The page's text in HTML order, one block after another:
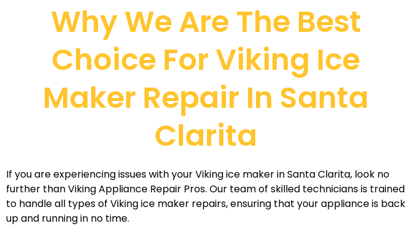
Why We Are The Best
Choice For Viking Ice
Maker Repair In Santa
Clarita
If you are experiencing issues with your Viking ice maker in Santa Clarita, look no
further than Viking Appliance Repair Pros. Our team of skilled technicians is trained
to handle all types of Viking ice maker repairs, ensuring that your appliance is back
up and running in no time.